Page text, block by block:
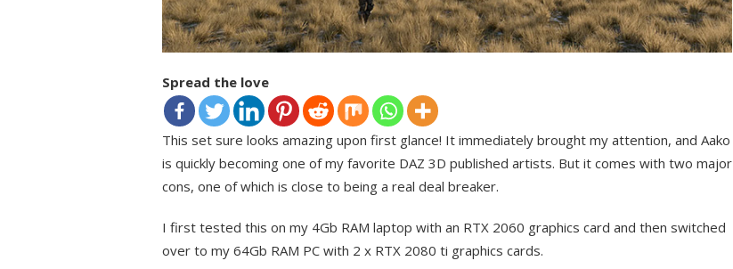
Spread the love
This set sure looks amazing upon first glance! It immediately brought my attention, and Aako
is quickly becoming one of my favorite DAZ 3D published artists. But it comes with two major
cons, one of which is close to being a real deal breaker.
I first tested this on my 4Gb RAM laptop with an RTX 2060 graphics card and then switched
over to my 64Gb RAM PC with 2 x RTX 2080 ti graphics cards.